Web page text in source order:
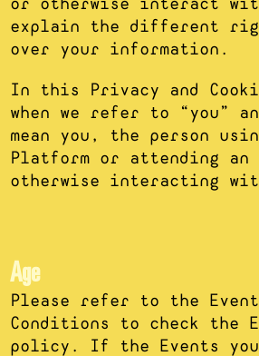
explain the different
over your information.
In this Privacy and
when we refer to “you”
mean you, the person
Platform or attending an
otherwise interacting
Age
Please refer to the
Conditions to check the
policy. If the Events